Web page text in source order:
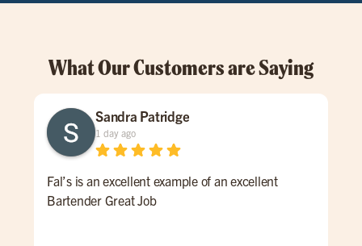
What Our Customers are Saying
Sandra Patridge
1 day ago
Fal’s is an excellent example of an excellent
Bartender Great Job